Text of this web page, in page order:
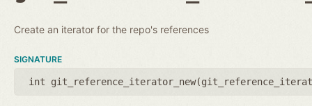
Create an iterator for the repo's references
SIGNATURE
int git_reference_iterator_new(